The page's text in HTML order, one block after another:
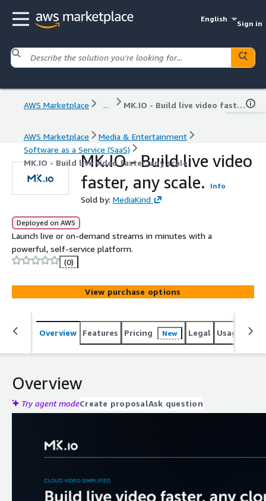
English
Sign in
AWS Marketplace ... MK.IO - Build live video faster, any scale.
AWS Marketplace
Media & Entertainment
Software as a Service (SaaS)
MK.IO - Build live video faster, any scale.
MK.IO - Build live video
faster, any scale.
Info
Sold by: MediaKind
Deployed on AWS
Launch live or on-demand streams in minutes with a
powerful, self-service platform.
(0)
View purchase options
Overview Features Pricing New Legal Usage
Overview
Try agent modeCreate proposalAsk question